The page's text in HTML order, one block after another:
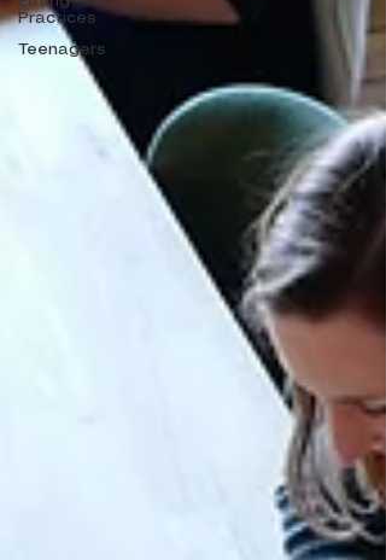
Practices
Teenagers